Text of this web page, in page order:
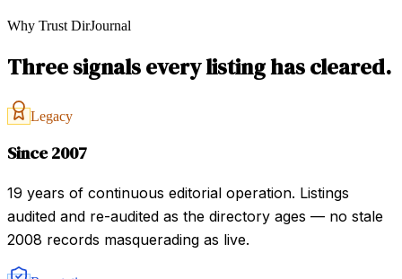
Why Trust DirJournal
Three signals every listing has cleared.
Legacy
Since 2007
19 years of continuous editorial operation. Listings
audited and re-audited as the directory ages — no stale
2008 records masquerading as live.